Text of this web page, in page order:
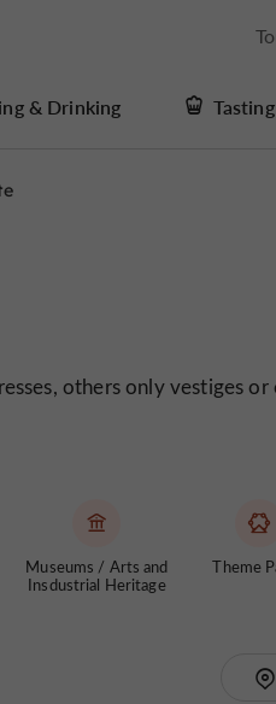
& Drinking Tasting
others only vestiges
Museums / Arts and
Insdustrial Heritage
Theme